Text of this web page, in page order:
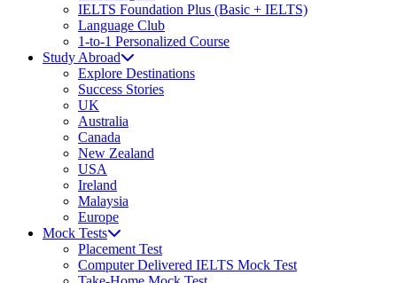
IELTS Foundation Plus (Basic + IELTS)
Language Club
1-to-1 Personalized Course
Study Abroad
Explore Destinations
Success Stories
UK
Australia
Canada
New Zealand
USA
Ireland
Malaysia
Europe
Mock Tests
Placement Test
Computer Delivered IELTS Mock Test